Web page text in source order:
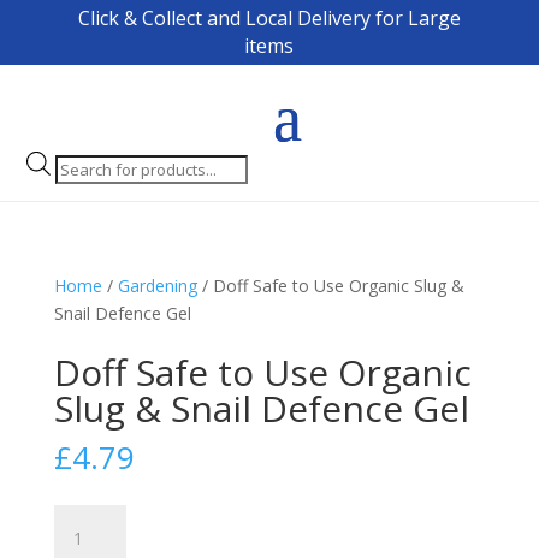
Click & Collect and Local Delivery for Large
items
Products
search
Home / Gardening/ Doff Safe to Use Organic Slug &
Snail Defence Gel
Doff Safe to Use Organic
Slug & Snail Defence Gel
£4.79
Safe